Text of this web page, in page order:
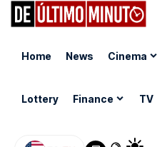
Home News Cinema
Lottery Finance TV